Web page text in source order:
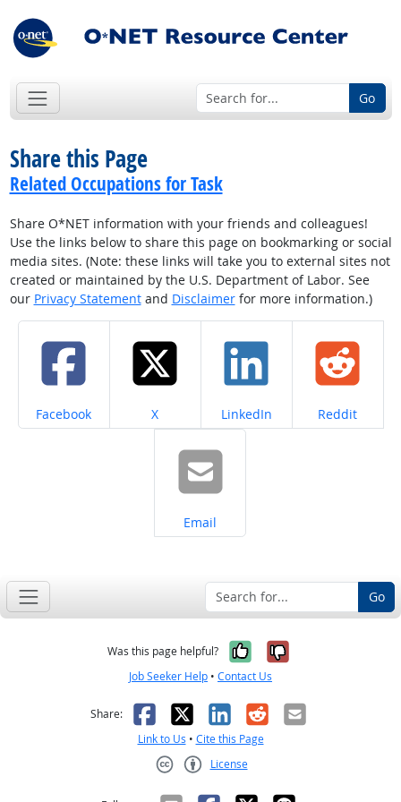
Go
Share this Page
Related Occupations for Task
Share O*NET information with your friends and colleagues!
Use the links below to share this page on bookmarking or social
media sites. (Note: these links will take you to external sites not
created or maintained by the U.S. Department of Labor. See
our Privacy Statementand Disclaimerfor more information.)
Share on
Facebook Share on
X Share on
LinkedIn Share on
Reddit
Share on
Email
Go
Was this page helpful? Yes, it was
No, it was
Job Seeker Help • Contact Us
Share: Facebook
X LinkedIn
RedditEmail
Link to Us • Cite this Page
License